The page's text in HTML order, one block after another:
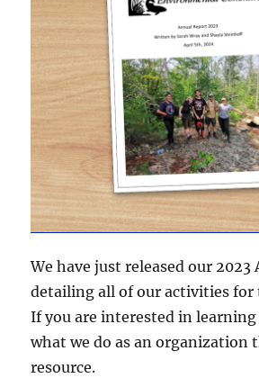
We have just released our 2023
detailing all of our activities for
If you are interested in
what we do as an organization
resource.